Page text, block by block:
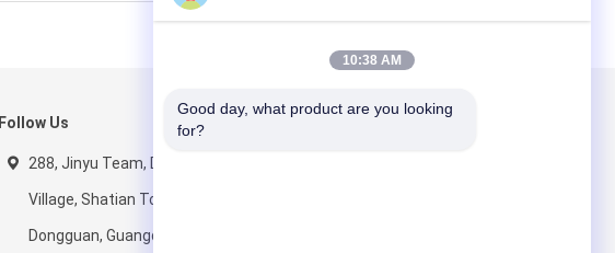
Follow Us
288, Jinyu Team, Dani
Village, Shatian Town,
Dongguan, Guangdong,China
Mail Us
10:38 AM
Good day, what product are you looking
for?